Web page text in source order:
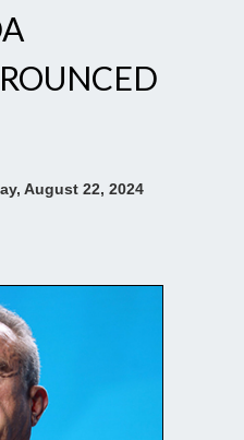
August 22, 2024